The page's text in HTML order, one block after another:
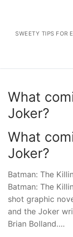
contentSWEETY TIPS FOR
What
Joker?
What
Joker?
Batman: The
Batman: The
shot graphic
and the Joker
Brian Bolland….